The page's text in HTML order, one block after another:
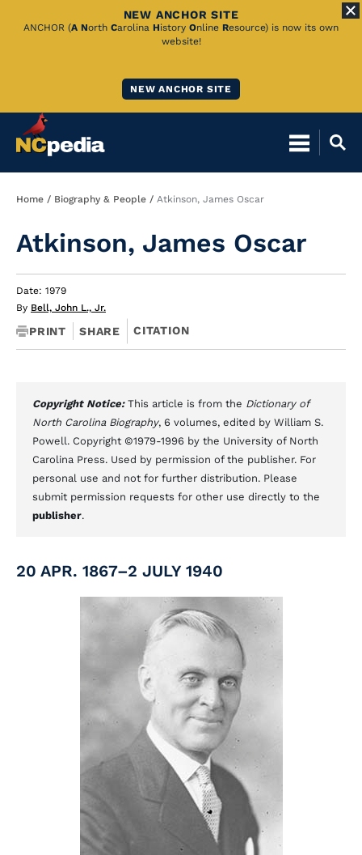
Skip
NEW ANCHOR SITE
ANCHOR (A North Carolina History Online Resource) is now its own
website!
NEW ANCHOR SITE
Breadcrumb
Home Biography & People Atkinson, James Oscar
Atkinson, James Oscar
Date: 1979
By Bell, John L., Jr.
PRINT SHARE CITATION
Copyright Notice: This article is from the Dictionary of
North Carolina Biography, 6 volumes, edited by William S.
Powell. Copyright ©1979-1996 by the University of North
Carolina Press. Used by permission of the publisher. For
personal use and not for further distribution. Please
submit permission requests for other use directly to the
publisher.
20 APR. 1867–2 JULY 1940